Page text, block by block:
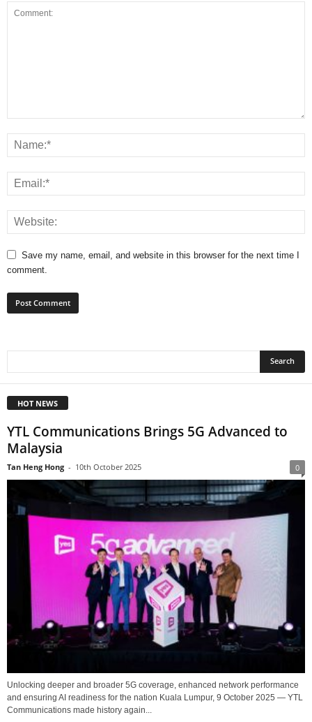
Save my name, email, and website in this browser for the next time I
comment.
HOT NEWS
YTL Communications Brings 5G Advanced to
Malaysia
Tan Heng Hong - 10th October 2025 0
Unlocking deeper and broader 5G coverage, enhanced network performance
and ensuring AI readiness for the nation Kuala Lumpur, 9 October 2025 — YTL
Communications made history again...